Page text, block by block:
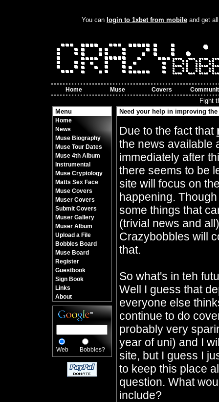
You can login to 1xbet from mobile and get
Home Muse Covers
Fight
Menu
Home
News
Muse Biography
Muse Tour Dates
Muse 4th Album
Instrumental
Muse Cryptology
Matts Sex Face
Muse Covers
Muser Covers
Submit Covers
Muser Gallery
Muser Album
Upload a File
Bobbles Board
Muse Board
Register
Guestbook
Sign Book
Links
About
Web Bobbles?
Need your help in improving the
Due to the fact that
the news available
immediately after
there seems to be
site will focus on
happening.
some things that
(trivial news and
Crazybobbles will
that.
So what's in teh
Well I guess that
everyone else
continue to do
probably very
year of uni) and I
site, but I guess I
to keep this place
question. What
include?